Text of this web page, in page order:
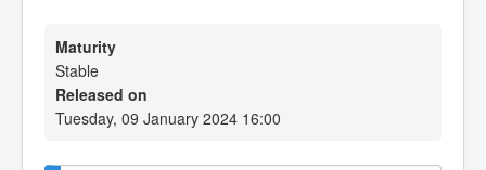
Maturity
Stable
Released on
Tuesday, 09 January 2024 16:00